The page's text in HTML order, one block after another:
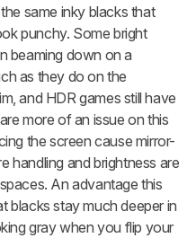
same inky blacks that
punchy. Some bright
beaming down on a
as they do on the
and HDR games still have
more of an issue on this
the screen cause mirror-
handling and brightness are
An advantage this
blacks stay much deeper in
gray when you flip your